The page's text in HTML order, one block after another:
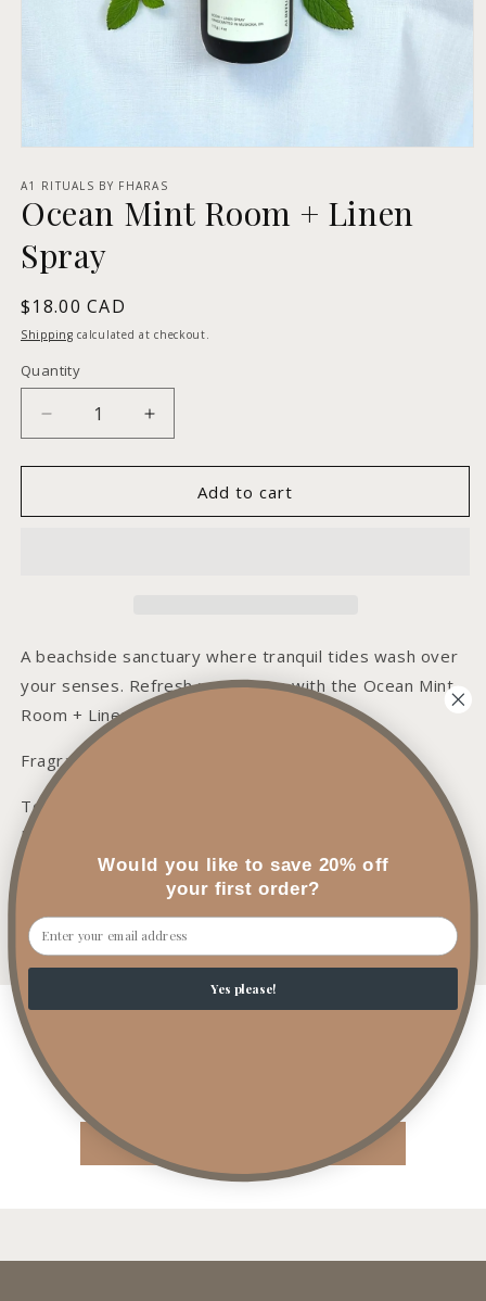
1
in
modal
A1 RITUALS BY FHARAS
Ocean Mint Room + Linen
Spray
Regular
price
$18.00 CAD
Shipping calculated at checkout.
Quantity
Decrease
quantity
for
Mint
Increase
quantity
for
Ocean
Mint
Add to cart
A beachside sanctuary where tranquil tides wash over
your senses. Refresh your space with the Ocean Mint
Room + Linen Spray.
Fragrance Notes:
Top: Bergamot, Sea Salt
Mid: Peony, Mint
Base: Juniper, Light Musk, Marine
Share
Customer Reviews
Would you like to save 20% off
your first order?
Email
Yes please!